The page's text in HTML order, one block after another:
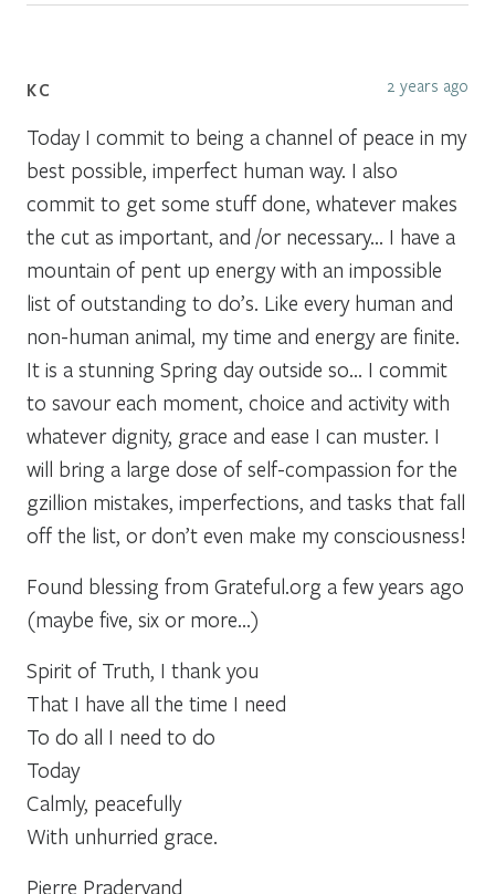
KC 2 years ago
Today I commit to being a channel of peace in my
best possible, imperfect human way. I also
commit to get some stuff done, whatever makes
the cut as important, and /or necessary… I have a
mountain of pent up energy with an impossible
list of outstanding to do’s. Like every human and
non-human animal, my time and energy are finite.
It is a stunning Spring day outside so… I commit
to savour each moment, choice and activity with
whatever dignity, grace and ease I can muster. I
will bring a large dose of self-compassion for the
gzillion mistakes, imperfections, and tasks that fall
off the list, or don’t even make my consciousness!
Found blessing from Grateful.org a few years ago
(maybe five, six or more…)
Spirit of Truth, I thank you
That I have all the time I need
To do all I need to do
Today
Calmly, peacefully
With unhurried grace.
Pierre Pradervand